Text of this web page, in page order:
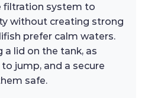
filtration system to
without creating strong
prefer calm waters.
a lid on the tank, as
jump, and a secure
safe.